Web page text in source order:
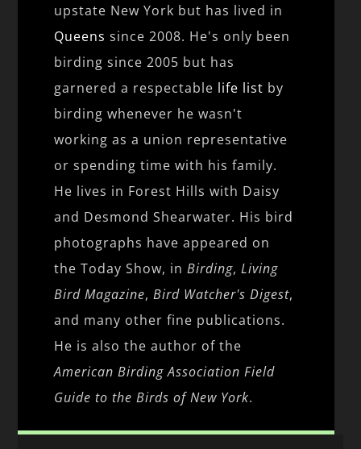
upstate New York but has lived in
Queens since 2008. He's only been
birding since 2005 but has
garnered a respectable life list by
birding whenever he wasn't
working as a union representative
or spending time with his family.
He lives in Forest Hills with Daisy
and Desmond Shearwater. His bird
photographs have appeared on
the Today Show, inBirding,Living
Bird Magazine,Bird Watcher's Digest,
and many other fine publications.
He is also the author of the
American Birding Association Field
Guide to the Birds of New York.